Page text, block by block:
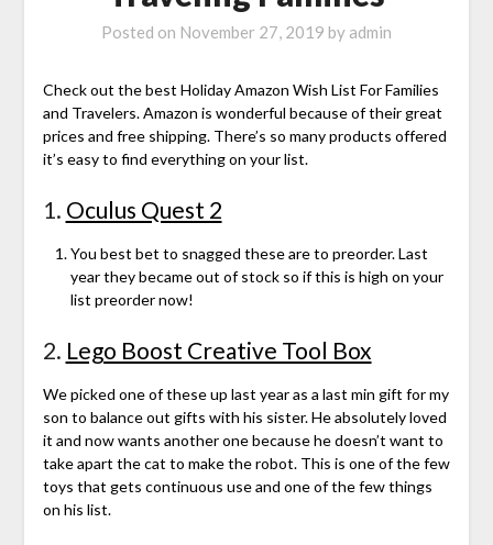
Posted on November 27, 2019 by admin
Check out the best Holiday Amazon Wish List For Families
and Travelers. Amazon is wonderful because of their great
prices and free shipping. There’s so many products offered
it’s easy to find everything on your list.
1. Oculus Quest 2
You best bet to snagged these are to preorder. Last
year they became out of stock so if this is high on your
list preorder now!
2. Lego Boost Creative Tool Box
We picked one of these up last year as a last min gift for my
son to balance out gifts with his sister. He absolutely loved
it and now wants another one because he doesn’t want to
take apart the cat to make the robot. This is one of the few
toys that gets continuous use and one of the few things
on his list.